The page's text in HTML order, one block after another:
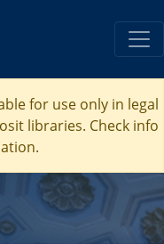
for use only in legal
libraries. Check info